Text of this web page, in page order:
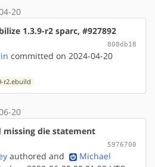
20
1.3.9-r2 sparc, #927892
808db18
committed on 2024-04-20
r2.ebuild
20
missing die statement
5976700
authored and
Michael